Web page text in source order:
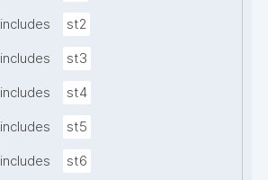
includes st2
includes st3
includes st4
includes st5
includes st6